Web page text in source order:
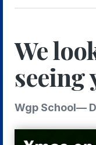
We
seeing
Wgp School—